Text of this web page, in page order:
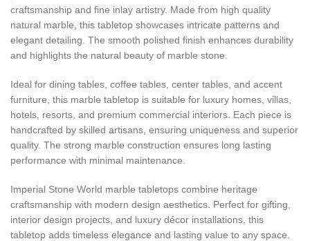
craftsmanship and fine inlay artistry. Made from high quality
natural marble, this tabletop showcases intricate patterns and
elegant detailing. The smooth polished finish enhances durability
and highlights the natural beauty of marble stone.
Ideal for dining tables, coffee tables, center tables, and accent
furniture, this marble tabletop is suitable for luxury homes, villas,
hotels, resorts, and premium commercial interiors. Each piece is
handcrafted by skilled artisans, ensuring uniqueness and superior
quality. The strong marble construction ensures long lasting
performance with minimal maintenance.
Imperial Stone World marble tabletops combine heritage
craftsmanship with modern design aesthetics. Perfect for gifting,
interior design projects, and luxury décor installations, this
tabletop adds timeless elegance and lasting value to any space.